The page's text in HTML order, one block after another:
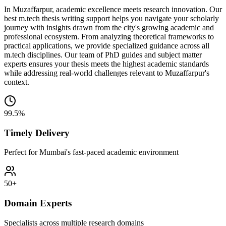
In Muzaffarpur, academic excellence meets research innovation. Our
best m.tech thesis writing support helps you navigate your scholarly
journey with insights drawn from the city's growing academic and
professional ecosystem. From analyzing theoretical frameworks to
practical applications, we provide specialized guidance across all
m.tech disciplines. Our team of PhD guides and subject matter
experts ensures your thesis meets the highest academic standards
while addressing real-world challenges relevant to Muzaffarpur's
context.
99.5%
Timely Delivery
Perfect for Mumbai's fast-paced academic environment
50+
Domain Experts
Specialists across multiple research domains